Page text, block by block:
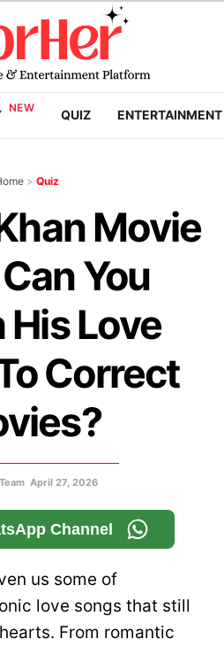
QUIZ ENTERTAINMENT
> Quiz
Movie
You
Love
Correct
April 27, 2026
Channel
us some of
love songs that still
From romantic